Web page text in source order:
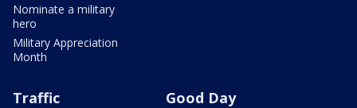
Nominate a military
hero
Military Appreciation
Month
Traffic Good Day